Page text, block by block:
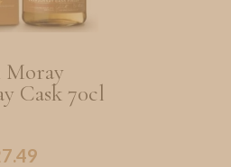
Moray
Cask 70cl